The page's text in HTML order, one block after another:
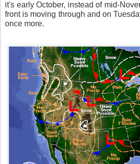
it's early October, instead of mid-
front is moving through and on
once more.